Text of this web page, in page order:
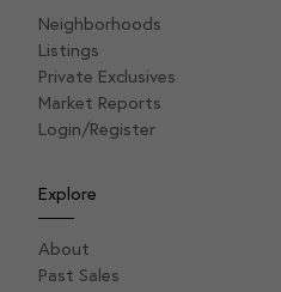
Neighborhoods
Listings
Private Exclusives
Market Reports
Login/Register
Explore
About
Past Sales